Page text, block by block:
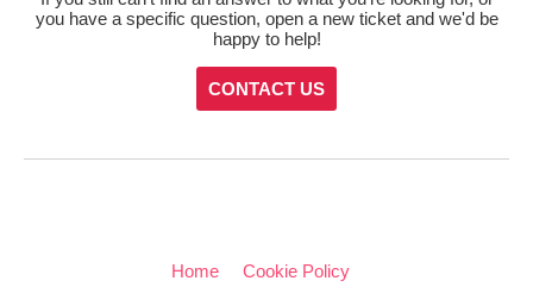
you have a specific question, open a new ticket and we'd be
happy to help!
CONTACT US
Home Cookie Policy